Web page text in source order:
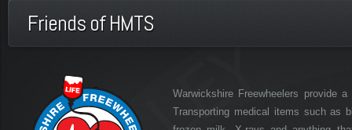
Friends of HMTS
Warwickshire Freewheelers provide
Transporting medical items such as